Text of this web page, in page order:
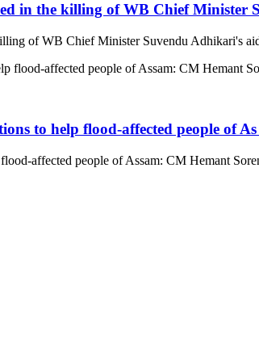
in the killing of WB Chief Minister
of WB Chief Minister Suvendu Adhikari's
to help flood-affected people of As
affected people of Assam: CM Hemant